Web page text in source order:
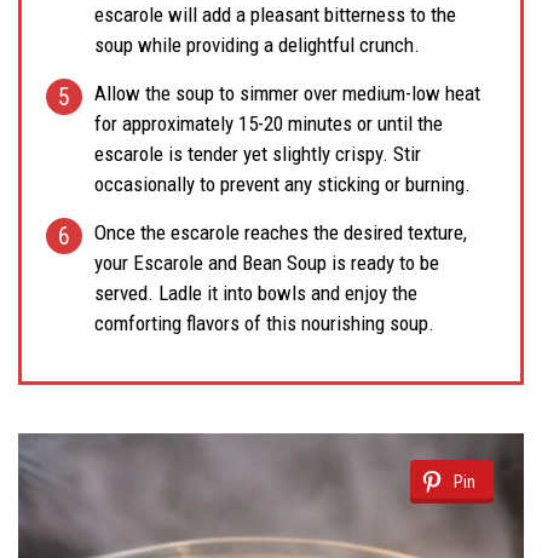
escarole will add a pleasant bitterness to the
soup while providing a delightful crunch.
Allow the soup to simmer over medium-low heat
for approximately 15-20 minutes or until the
escarole is tender yet slightly crispy. Stir
occasionally to prevent any sticking or burning.
Once the escarole reaches the desired texture,
your Escarole and Bean Soup is ready to be
served. Ladle it into bowls and enjoy the
comforting flavors of this nourishing soup.
Pin